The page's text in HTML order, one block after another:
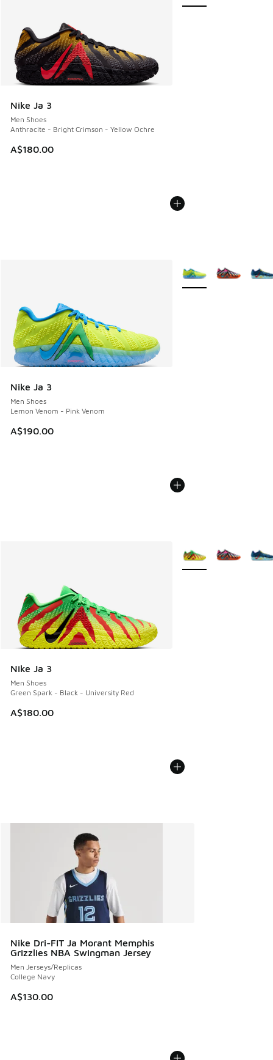
Nike Ja 3
Men Shoes
Anthracite - Bright Crimson - Yellow Ochre
A$180.00
Nike Ja 3
Men Shoes
Lemon Venom - Pink Venom
A$190.00
More Colors Available
Nike Ja 3
Men Shoes
Green Spark - Black - University Red
A$180.00
More Colors Available
Nike Dri-FIT Ja Morant Memphis
Grizzlies NBA Swingman Jersey
Men Jerseys/Replicas
College Navy
A$130.00